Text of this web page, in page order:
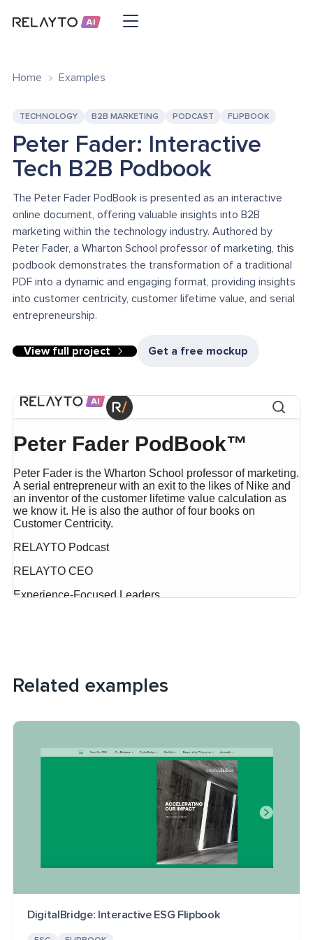
Home Examples
TECHNOLOGY B2B MARKETING PODCAST FLIPBOOK
Peter Fader: Interactive
Tech B2B Podbook
The Peter Fader PodBook is presented as an interactive
online document, offering valuable insights into B2B
marketing within the technology industry. Authored by
Peter Fader, a Wharton School professor of marketing, this
podbook demonstrates the transformation of a traditional
PDF into a dynamic and engaging format, providing insights
into customer centricity, customer lifetime value, and serial
entrepreneurship.
View full project Get a free mockup
Related examples
DigitalBridge: Interactive ESG Flipbook